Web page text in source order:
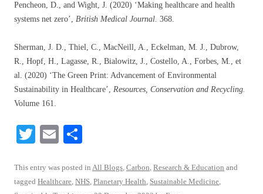
Pencheon, D., and Wight, J. (2020) ‘Making healthcare and health
systems net zero’, British Medical Journal. 368.
Sherman, J. D., Thiel, C., MacNeill, A., Eckelman, M. J., Dubrow,
R., Hopf, H., Lagasse, R., Bialowitz, J., Costello, A., Forbes, M., et
al. (2020) ‘The Green Print: Advancement of Environmental
Sustainability in Healthcare’, Resources, Conservation and Recycling.
Volume 161.
T
tte
E
ail re
This entry was posted in All Blogs, Carbon, Research & Education and
tagged Healthcare, NHS, Planetary Health, Sustainable Medicine,